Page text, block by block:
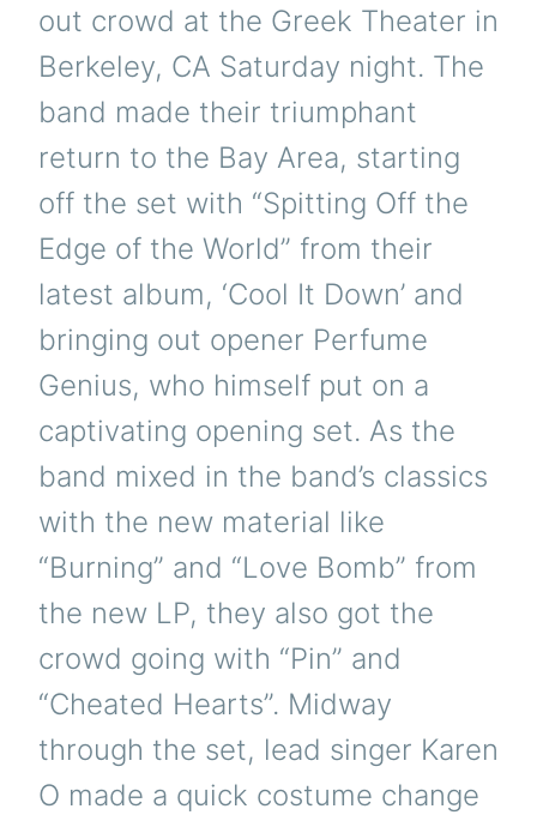
out crowd at the Greek Theater in
Berkeley, CA Saturday night. The
band made their triumphant
return to the Bay Area, starting
off the set with “Spitting Off the
Edge of the World” from their
latest album, ‘Cool It Down’ and
bringing out opener Perfume
Genius, who himself put on a
captivating opening set. As the
band mixed in the band’s classics
with the new material like
“Burning” and “Love Bomb” from
the new LP, they also got the
crowd going with “Pin” and
“Cheated Hearts”. Midway
through the set, lead singer Karen
O made a quick costume change